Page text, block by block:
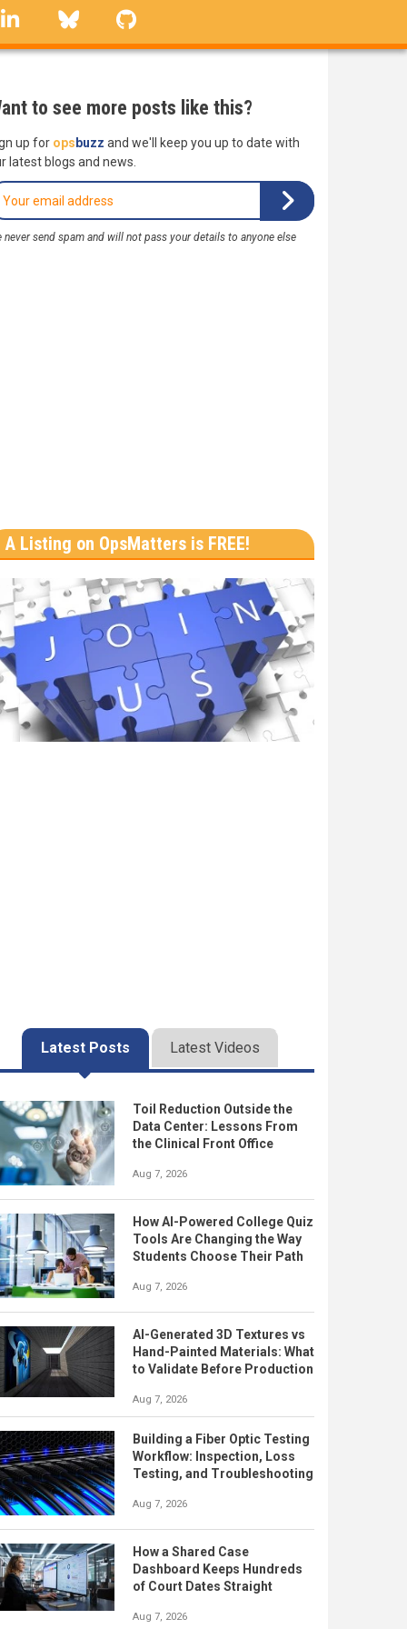
linkedin Bluesky
to see more posts like this?
up for ops buzz and we'll keep you up to date with
latest blogs and news.
never send spam and will not pass your details to anyone else
A Listing on OpsMatters is FREE!
Latest Posts Latest Videos
Toil Reduction Outside the
Data Center: Lessons From
the Clinical Front Office
Aug 7, 2026
How AI-Powered College Quiz
Tools Are Changing the Way
Students Choose Their Path
Aug 7, 2026
AI-Generated 3D Textures vs
Hand-Painted Materials: What
to Validate Before Production
Aug 7, 2026
Building a Fiber Optic Testing
Workflow: Inspection, Loss
Testing, and Troubleshooting
Aug 7, 2026
How a Shared Case
Dashboard Keeps Hundreds
of Court Dates Straight
Aug 7, 2026